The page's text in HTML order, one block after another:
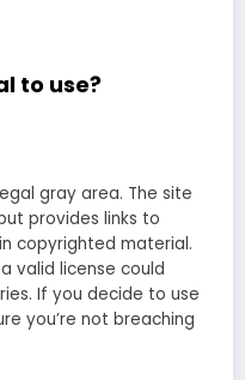
to use?
gray area. The site
provides links to
copyrighted material.
valid license could
If you decide to use
you’re not breaching